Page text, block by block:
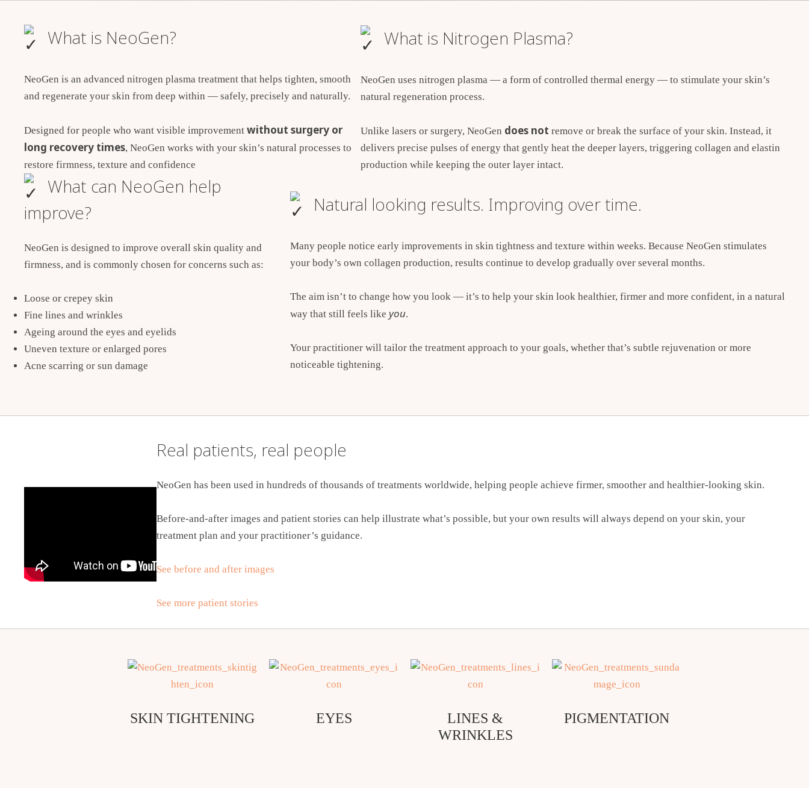
What is NeoGen?
NeoGen is an advanced nitrogen plasma treatment that helps tighten, smooth
and regenerate your skin from deep within — safely, precisely and naturally.
Designed for people who want visible improvementwithout surgery or
long recovery times, NeoGen works with your skin’s natural processes to
restore firmness, texture and confidence
What is Nitrogen Plasma?
NeoGen uses nitrogen plasma — a form of controlled thermal energy — to stimulate your skin’s
natural regeneration process.
Unlike lasers or surgery, NeoGen does not remove or break the surface of your skin. Instead, it
delivers precise pulses of energy that gently heat the deeper layers, triggering collagen and elastin
production while keeping the outer layer intact.
What can NeoGen help
improve?
NeoGen is designed to improve overall skin quality and
firmness, and is commonly chosen for concerns such as:
Loose or crepey skin
Fine lines and wrinkles
Ageing around the eyes and eyelids
Uneven texture or enlarged pores
Acne scarring or sun damage
Natural looking results. Improving over time.
Many people notice early improvements in skin tightness and texture within weeks. Because NeoGen stimulates
your body’s own collagen production, results continue to develop gradually over several months.
The aim isn’t to change how you look — it’s to help your skin look healthier, firmer and more confident, in a natural
way that still feels like you.
Your practitioner will tailor the treatment approach to your goals, whether that’s subtle rejuvenation or more
noticeable tightening.
Real patients, real people
NeoGen has been used in hundreds of thousands of treatments worldwide, helping people achieve firmer, smoother and healthier-looking skin.
Before-and-after images and patient stories can help illustrate what’s possible, but your own results will always depend on your skin, your
treatment plan and your practitioner’s guidance.
See before and after images
See more patient stories
SKIN TIGHTENING EYES
LINES &
WRINKLES
PIGMENTATION